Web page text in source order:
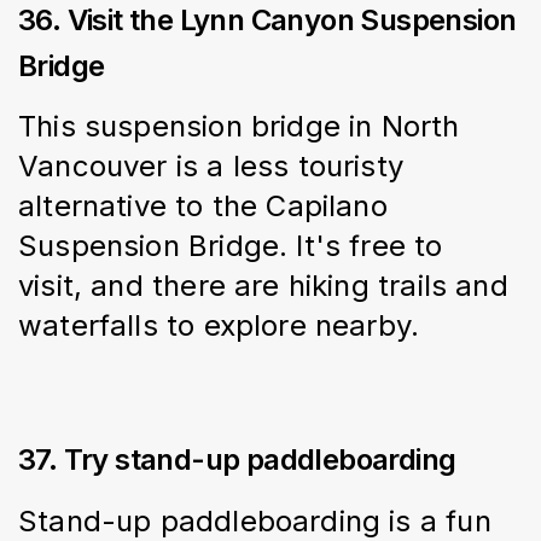
36. Visit the Lynn Canyon Suspension
Bridge
This suspension bridge in North
Vancouver is a less touristy
alternative to the Capilano
Suspension Bridge. It's free to
visit, and there are hiking trails and
waterfalls to explore nearby.
37. Try stand-up paddleboarding
Stand-up paddleboarding is a fun